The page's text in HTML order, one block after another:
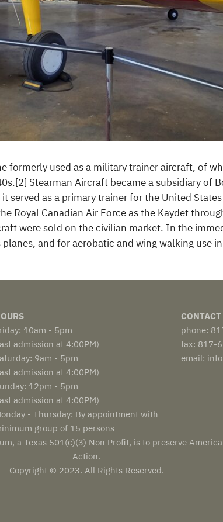
formerly used as a military trainer aircraft, of
Stearman Aircraft became a subsidiary of
served as a primary trainer for the United
Royal Canadian Air Force as the Kaydet
were sold on the civilian market. In the
and for aerobatic and wing walking use
10am - 5pm
admission at 4:00PM)
9am - 5pm
admission at 4:00PM)
12pm - 5pm
admission at 4:00PM)
- Thursday: By appointment with
group of 15 persons
phone:
fax: 817-
email:
a Texas 501(c)(3) Non Profit, is to preserve
Action.
Copyright © 2023. All Rights Reserved.